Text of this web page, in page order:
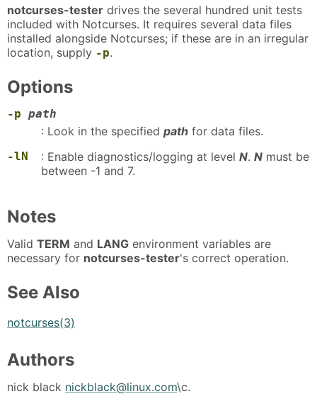
notcurses-tester drives the several hundred unit tests
included with Notcurses. It requires several data files
installed alongside Notcurses; if these are in an irregular
location, supply -p.
Options
-p path
: Look in the specified path for data files.
-lN : Enable diagnostics/logging at level N. N must be
between -1 and 7.
Notes
Valid TERM and LANG environment variables are
necessary for notcurses-tester's correct operation.
See Also
notcurses(3)
Authors
nick black nickblack@linux.com\c.